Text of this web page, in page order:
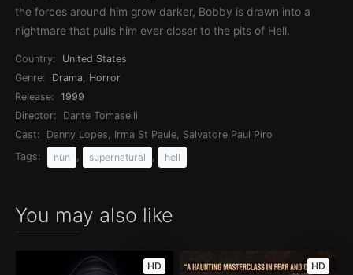
the forces around him grow darker, Bobby is drawn into a
nightmare that pulls him ever closer to the pits of Hell.
Country:
United States
Genre:
Drama, Horror
Release:
1999
Director:
Dante Tomaselli
Cast:
Danny Lopes, Irma St Paule, Salvatore Paul Piro
Tags:
nun supernatural hell
You may also like
HD HD